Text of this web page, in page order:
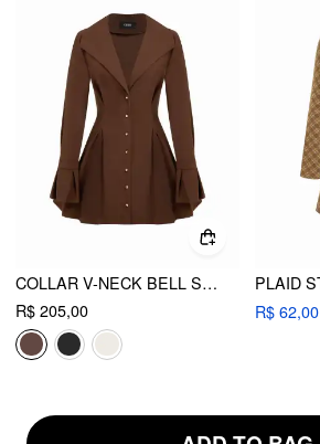
COLLAR V-NECK BELL SLEEVE METAL BUTTON RUFFLE MINI DRESS
R$ 205,00
R$ 62,00